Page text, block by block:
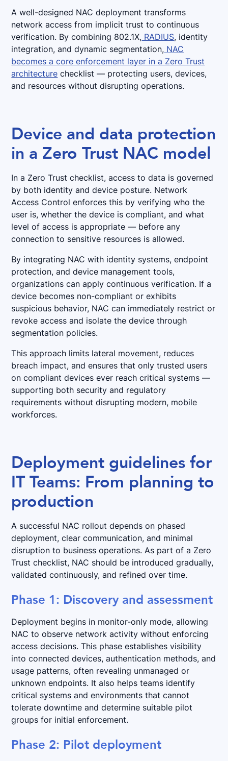
A well-designed NAC deployment transforms
network access from implicit trust to continuous
verification. By combining 802.1X, RADIUS, identity
integration, and dynamic segmentation, NAC
becomes a core enforcement layer in a Zero Trust
architecture checklist — protecting users, devices,
and resources without disrupting operations.
Device and data protection
in a Zero Trust NAC model
In a Zero Trust checklist, access to data is governed
by both identity and device posture. Network
Access Control enforces this by verifying who the
user is, whether the device is compliant, and what
level of access is appropriate — before any
connection to sensitive resources is allowed.
By integrating NAC with identity systems, endpoint
protection, and device management tools,
organizations can apply continuous verification. If a
device becomes non-compliant or exhibits
suspicious behavior, NAC can immediately restrict or
revoke access and isolate the device through
segmentation policies.
This approach limits lateral movement, reduces
breach impact, and ensures that only trusted users
on compliant devices ever reach critical systems —
supporting both security and regulatory
requirements without disrupting modern, mobile
workforces.
Deployment guidelines for
IT Teams: From planning to
production
A successful NAC rollout depends on phased
deployment, clear communication, and minimal
disruption to business operations. As part of a Zero
Trust checklist, NAC should be introduced gradually,
validated continuously, and refined over time.
Phase 1: Discovery and assessment
Deployment begins in monitor-only mode, allowing
NAC to observe network activity without enforcing
access decisions. This phase establishes visibility
into connected devices, authentication methods, and
usage patterns, often revealing unmanaged or
unknown endpoints. It also helps teams identify
critical systems and environments that cannot
tolerate downtime and determine suitable pilot
groups for initial enforcement.
Phase 2: Pilot deployment